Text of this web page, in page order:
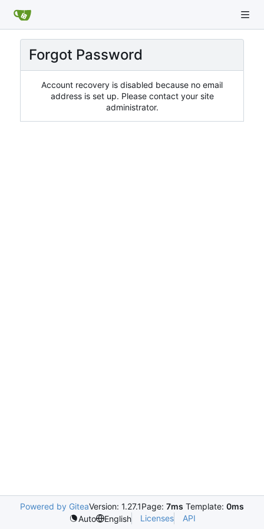
Forgot Password
Account recovery is disabled because no email
address is set up. Please contact your site
administrator.
Powered by GiteaVersion: 1.27.1Page: 7ms Template: 0ms
Auto
English Licenses API